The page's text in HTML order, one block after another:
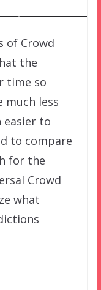
of Crowd
the
time so
much less
easier to
to compare
for the
Crowd
what